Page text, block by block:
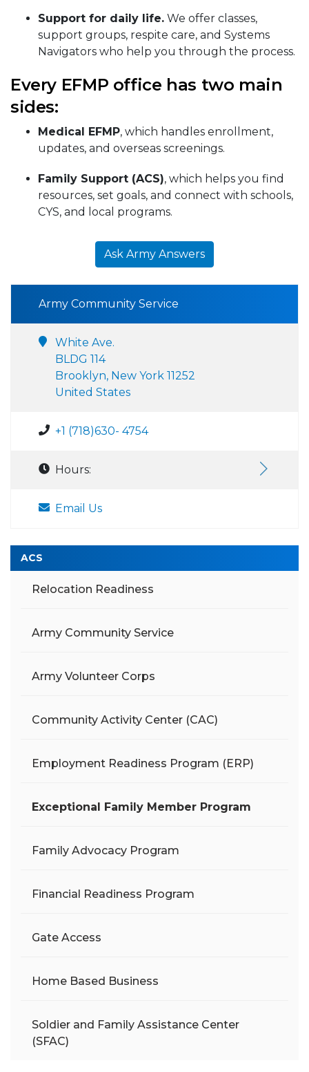
Support for daily life. We offer classes,
support groups, respite care, and Systems
Navigators who help you through the process.
Every EFMP office has two main
sides:
Medical EFMP, which handles enrollment,
updates, and overseas screenings.
Family Support (ACS), which helps you find
resources, set goals, and connect with schools,
CYS, and local programs.
Ask Army Answers
Army Community Service
White Ave.
BLDG 114
Brooklyn, New York 11252
United States
+1 (718)630- 4754
Hours:
Email Us
ACS
Relocation Readiness
Army Community Service
Army Volunteer Corps
Community Activity Center (CAC)
Employment Readiness Program (ERP)
Exceptional Family Member Program
Family Advocacy Program
Financial Readiness Program
Gate Access
Home Based Business
Soldier and Family Assistance Center
(SFAC)